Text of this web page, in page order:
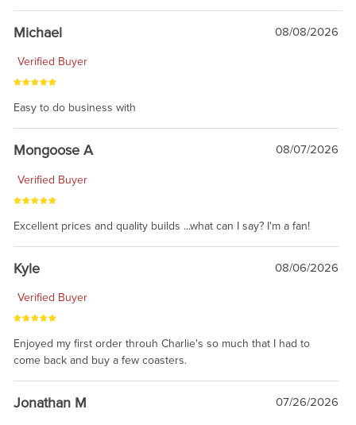
Michael 08/08/2026
Verified Buyer
Easy to do business with
Mongoose A 08/07/2026
Verified Buyer
Excellent prices and quality builds ...what can I say? I'm a fan!
Kyle 08/06/2026
Verified Buyer
Enjoyed my first order throuh Charlie's so much that I had to
come back and buy a few coasters.
Jonathan M 07/26/2026